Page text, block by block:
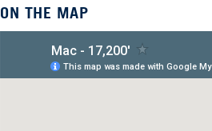
ON THE MAP